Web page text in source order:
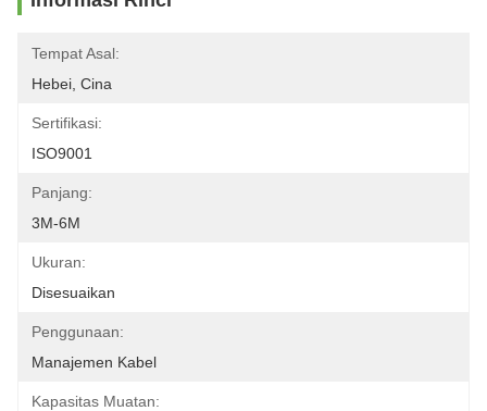
Tempat Asal:
Hebei, Cina
Sertifikasi:
ISO9001
Panjang:
3M-6M
Ukuran:
Disesuaikan
Penggunaan:
Manajemen Kabel
Kapasitas Muatan: